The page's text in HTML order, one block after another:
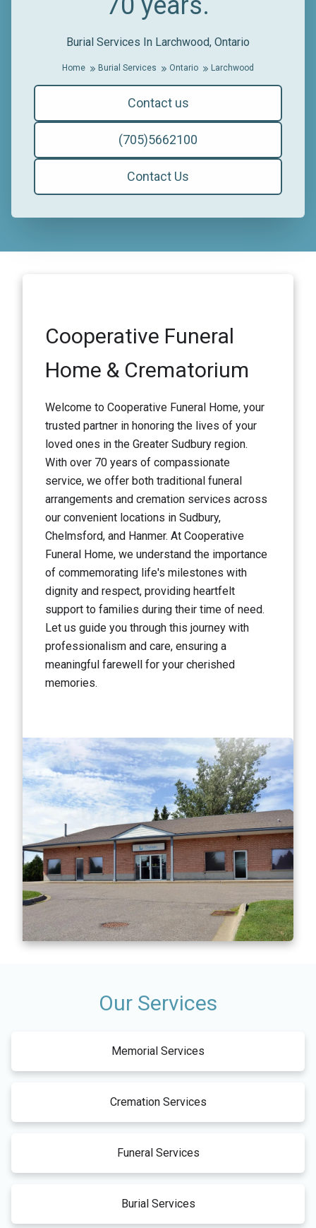
Burial Services In Larchwood, Ontario
Home Burial Services Ontario Larchwood
Contact us
(705)5662100
Contact Us
Cooperative Funeral
Home & Crematorium
Welcome to Cooperative Funeral Home, your
trusted partner in honoring the lives of your
loved ones in the Greater Sudbury region.
With over 70 years of compassionate
service, we offer both traditional funeral
arrangements and cremation services across
our convenient locations in Sudbury,
Chelmsford, and Hanmer. At Cooperative
Funeral Home, we understand the importance
of commemorating life's milestones with
dignity and respect, providing heartfelt
support to families during their time of need.
Let us guide you through this journey with
professionalism and care, ensuring a
meaningful farewell for your cherished
memories.
Our Services
Memorial Services
Cremation Services
Funeral Services
Burial Services